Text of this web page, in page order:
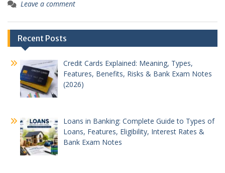
Leave a comment
Recent Posts
Credit Cards Explained: Meaning, Types,
Features, Benefits, Risks & Bank Exam Notes
(2026)
Loans in Banking: Complete Guide to Types of
Loans, Features, Eligibility, Interest Rates &
Bank Exam Notes